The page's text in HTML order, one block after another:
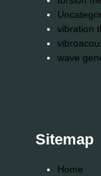
vibration
wave
Sitemap
Home